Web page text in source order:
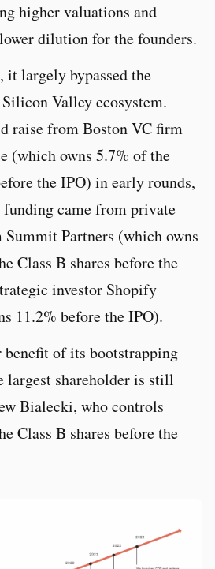
higher valuations and
dilution for the founders.
it largely bypassed the
Valley ecosystem.
raise from Boston VC firm
(which owns 5.7% of the
the IPO) in early rounds,
came from private
Partners (which owns
Class B shares before the
investor Shopify
11.2% before the IPO).
benefit of its bootstrapping
largest shareholder is still
Bialecki, who controls
Class B shares before the